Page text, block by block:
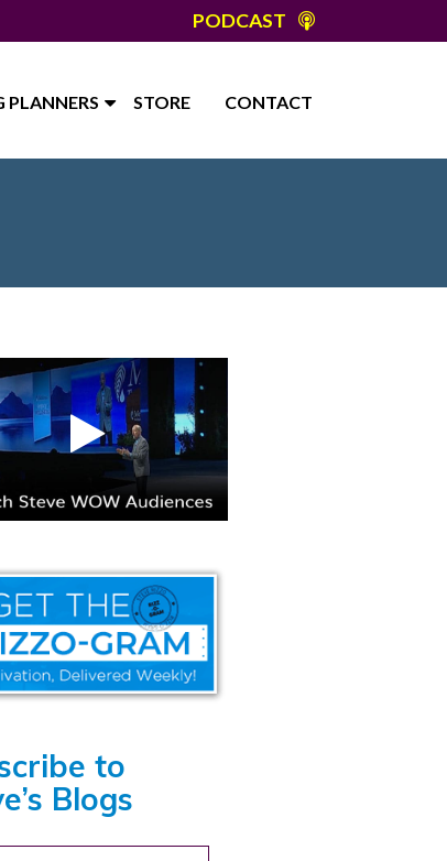
PODCAST
PLANNERS STORE CONTACT
to
Blogs